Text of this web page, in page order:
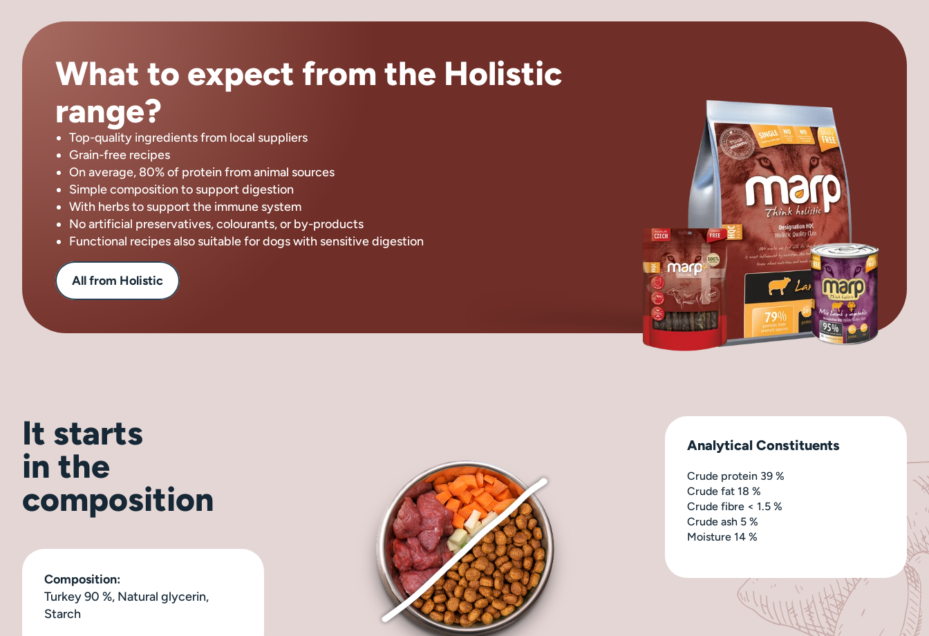
What to expect from the Holistic
range?
Top-quality ingredients from local suppliers
Grain-free recipes
On average, 80% of protein from animal sources
Simple composition to support digestion
With herbs to support the immune system
No artificial preservatives, colourants, or by-products
Functional recipes also suitable for dogs with sensitive digestion
All from Holistic
It starts
in the
composition
Composition:
Turkey 90 %, Natural glycerin,
Starch
Analytical Constituents
Crude protein 39 %
Crude fat 18 %
Crude fibre < 1.5 %
Crude ash 5 %
Moisture 14 %